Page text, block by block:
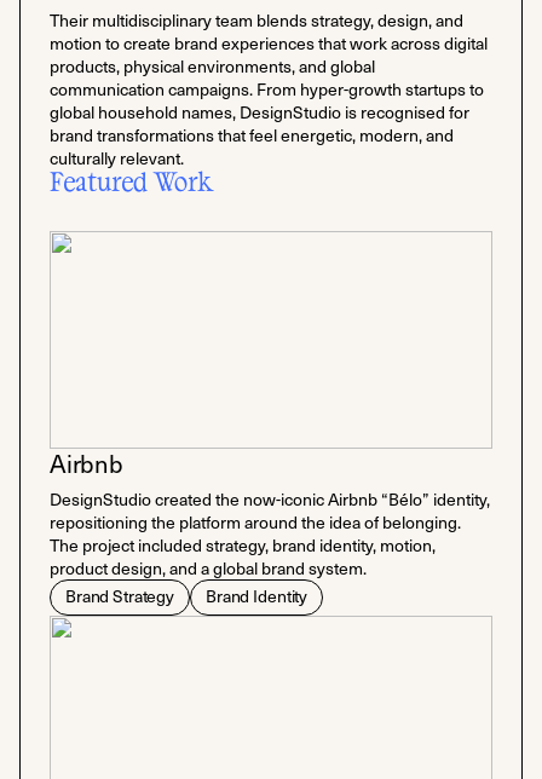
Their multidisciplinary team blends strategy, design, and
motion to create brand experiences that work across digital
products, physical environments, and global
communication campaigns. From hyper-growth startups to
global household names, DesignStudio is recognised for
brand transformations that feel energetic, modern, and
culturally relevant.
Featured Work
Airbnb
DesignStudio created the now-iconic Airbnb “Bélo” identity,
repositioning the platform around the idea of belonging.
The project included strategy, brand identity, motion,
product design, and a global brand system.
Brand Strategy
Brand Identity